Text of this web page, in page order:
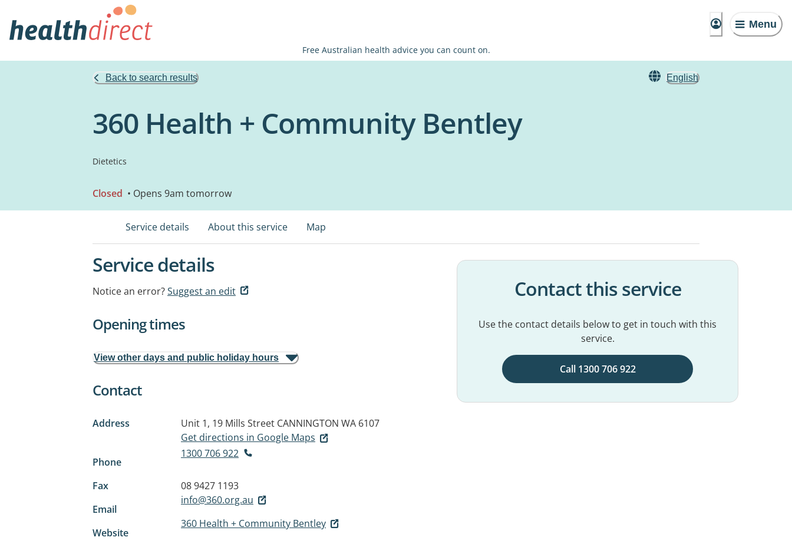
Menu
Free Australian health advice you can count on.
Back to search results English
360 Health + Community Bentley
Dietetics
Closed • Opens 9am tomorrow
Service details About this service Map
Service details
Notice an error?Suggest an edit
Opening times
View other days and public holiday hours
Contact
Address Unit 1, 19 Mills Street CANNINGTON WA 6107
Get directions in Google Maps
Phone
1300 706 922
Fax
08 9427 1193
Email
info@360.org.au
Website
360 Health + Community Bentley
Contact this service
Use the contact details below to get in touch with this
service.
Call 1300 706 922